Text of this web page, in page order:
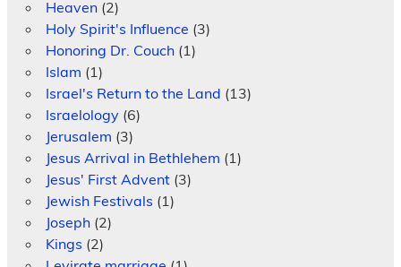
Heaven(2)
Holy Spirit's Influence (3)
Honoring Dr. Couch(1)
Islam (1)
Israel's Return to the Land (13)
Israelology(6)
Jerusalem (3)
Jesus Arrival in Bethlehem (1)
Jesus' First Advent(3)
Jewish Festivals (1)
Joseph(2)
Kings (2)